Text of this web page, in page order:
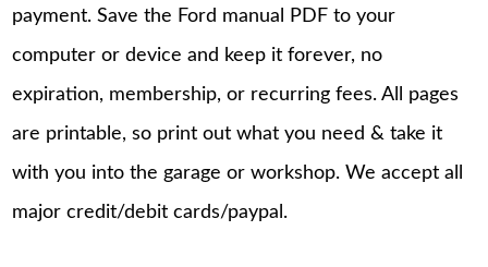
payment. Save the Ford manual PDF to your
computer or device and keep it forever, no
expiration, membership, or recurring fees. All pages
are printable, so print out what you need & take it
with you into the garage or workshop. We accept all
major credit/debit cards/paypal.